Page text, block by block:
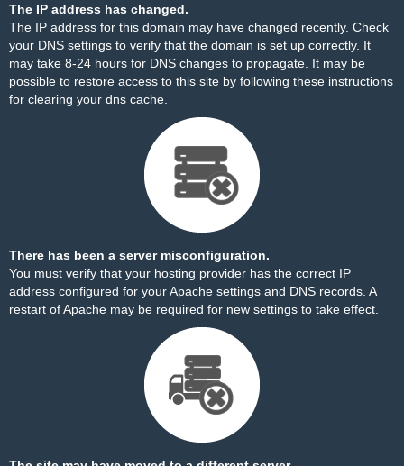
The IP address has changed.
The IP address for this domain may have changed recently. Check
your DNS settings to verify that the domain is set up correctly. It
may take 8-24 hours for DNS changes to propagate. It may be
possible to restore access to this site by following these instructions
for clearing your dns cache.
There has been a server misconfiguration.
You must verify that your hosting provider has the correct IP
address configured for your Apache settings and DNS records. A
restart of Apache may be required for new settings to take effect.